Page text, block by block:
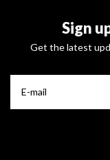
Sign
Get the latest